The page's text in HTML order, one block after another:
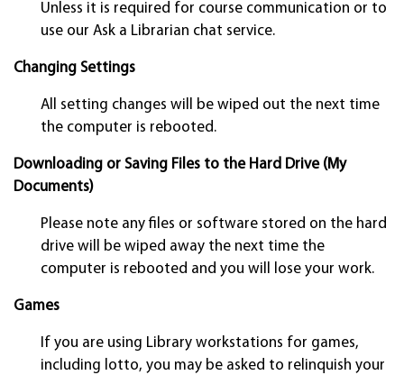
Unless it is required for course communication or to
use our Ask a Librarian chat service.
Changing Settings
All setting changes will be wiped out the next time
the computer is rebooted.
Downloading or Saving Files to the Hard Drive (My
Documents)
Please note any files or software stored on the hard
drive will be wiped away the next time the
computer is rebooted and you will lose your work.
Games
If you are using Library workstations for games,
including lotto, you may be asked to relinquish your